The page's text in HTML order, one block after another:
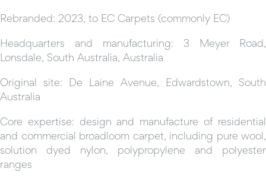
Rebranded: 2023, to EC Carpets (commonly EC)
Headquarters and manufacturing: 3 Meyer Road,
Lonsdale, South Australia, Australia
Original site: De Laine Avenue, Edwardstown, South
Australia
Core expertise: design and manufacture of residential
and commercial broadloom carpet, including pure wool,
solution dyed nylon, polypropylene and polyester
ranges